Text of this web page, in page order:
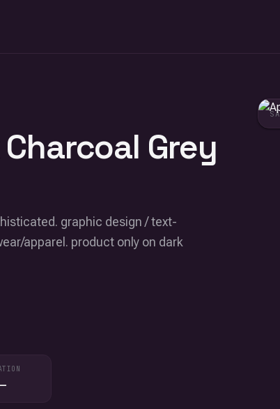
Grey
graphic design / text-
apparel. product only on dark